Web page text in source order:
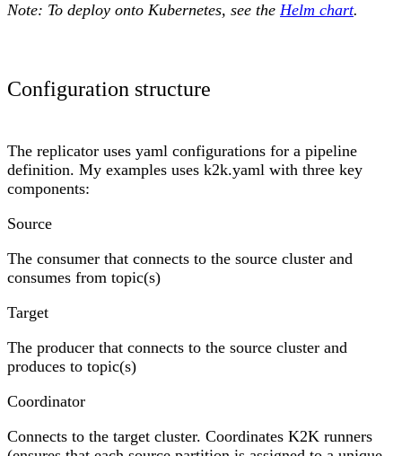
Note: To deploy onto Kubernetes, see the Helm chart.
Configuration structure
The replicator uses yaml configurations for a pipeline
definition. My examples uses k2k.yaml with three key
components:
Source
The consumer that connects to the source cluster and
consumes from topic(s)
Target
The producer that connects to the source cluster and
produces to topic(s)
Coordinator
Connects to the target cluster. Coordinates K2K runners